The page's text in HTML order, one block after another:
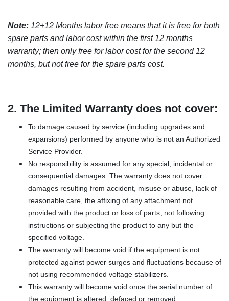
Note: 12+12 Months labor free means that it is free for both
spare parts and labor cost within the first 12 months
warranty; then only free for labor cost for the second 12
months, but not free for the spare parts cost.
2. The Limited Warranty does not cover:
To damage caused by service (including upgrades and
expansions) performed by anyone who is not an Authorized
Service Provider.
No responsibility is assumed for any special, incidental or
consequential damages. The warranty does not cover
damages resulting from accident, misuse or abuse, lack of
reasonable care, the affixing of any attachment not
provided with the product or loss of parts, not following
instructions or subjecting the product to any but the
specified voltage.
The warranty will become void if the equipment is not
protected against power surges and fluctuations because of
not using recommended voltage stabilizers.
This warranty will become void once the serial number of
the equipment is altered, defaced or removed.